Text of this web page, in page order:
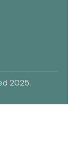
2025.